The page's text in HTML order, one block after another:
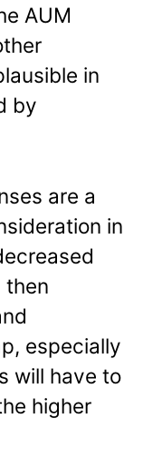
AUM
in
by
are a
in
then
especially
will have to
higher